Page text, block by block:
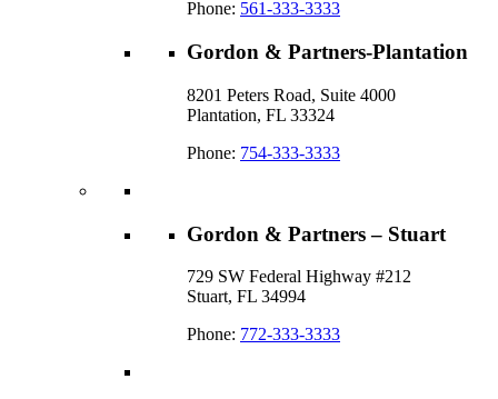
Phone: 561-333-3333
Gordon & Partners-Plantation
8201 Peters Road, Suite 4000
Plantation, FL 33324
Phone: 754-333-3333
Gordon & Partners – Stuart
729 SW Federal Highway #212
Stuart, FL 34994
Phone: 772-333-3333